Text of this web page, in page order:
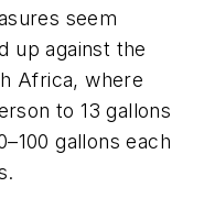
seem
up against the
Africa, where
to 13 gallons
gallons each